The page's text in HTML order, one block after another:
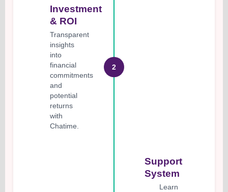
Investment
& ROI
Transparent
insights
into
financial
commitments
and
potential
returns
with
Chatime.
2
Support
System
Learn